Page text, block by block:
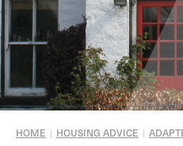
HOME | HOUSING ADVICE |